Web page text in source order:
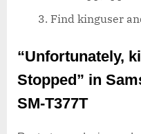
Find kinguser
“Unfortunately,
Stopped” in
SM-T377T